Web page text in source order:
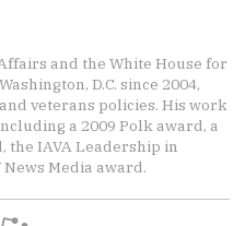
and the White House for
D.C. since 2004,
veterans policies. His work
a 2009 Polk award, a
the IAVA Leadership in
Media award.